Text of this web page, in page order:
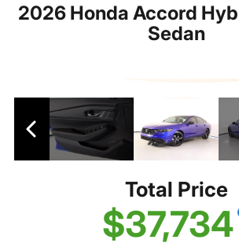
2026 Honda Accord
Sedan
Total Price
$37,734